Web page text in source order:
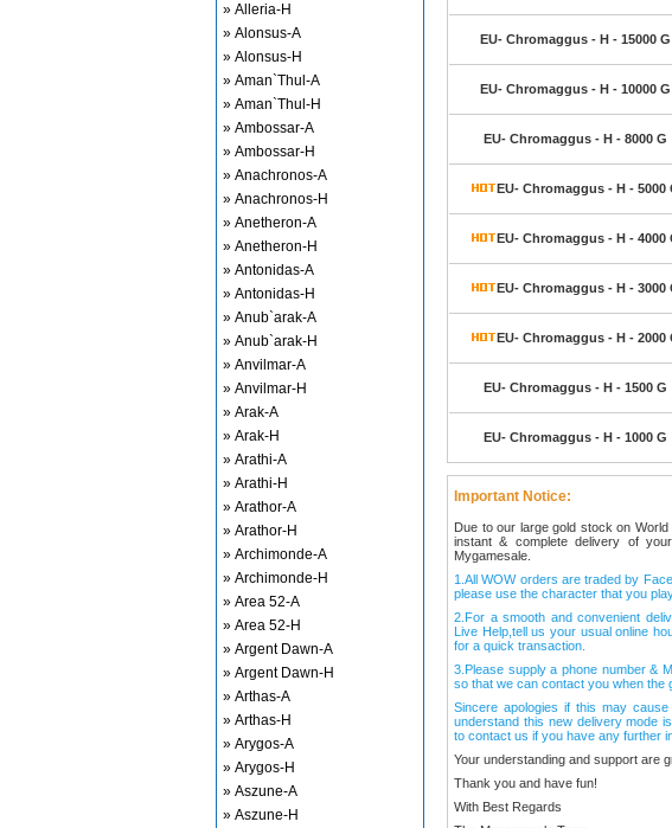
» Alleria-H
» Alonsus-A
» Alonsus-H
» Aman`Thul-A
» Aman`Thul-H
» Ambossar-A
» Ambossar-H
» Anachronos-A
» Anachronos-H
» Anetheron-A
» Anetheron-H
» Antonidas-A
» Antonidas-H
» Anub`arak-A
» Anub`arak-H
» Anvilmar-A
» Anvilmar-H
» Arak-A
» Arak-H
» Arathi-A
» Arathi-H
» Arathor-A
» Arathor-H
» Archimonde-A
» Archimonde-H
» Area 52-A
» Area 52-H
» Argent Dawn-A
» Argent Dawn-H
» Arthas-A
» Arthas-H
» Arygos-A
» Arygos-H
» Aszune-A
» Aszune-H
EU- Chromaggus - H - 15000 G
EU- Chromaggus - H - 10000 G
EU- Chromaggus - H - 8000 G
EU- Chromaggus - H - 5000
EU- Chromaggus - H - 4000
EU- Chromaggus - H - 3000
EU- Chromaggus - H - 2000
EU- Chromaggus - H - 1500 G
EU- Chromaggus - H - 1000 G
Important Notice:
Due to our large gold stock on
instant & complete delivery of
Mygamesale.
1.All WOW orders are traded by
please use the character that you
2.For a smooth and convenient
Live Help,tell us your usual online
for a quick transaction.
3.Please supply a phone number &
so that we can contact you when the
Sincere apologies if this may
understand this new delivery mode
to contact us if you have any further
Your understanding and support are
Thank you and have fun!
With Best Regards